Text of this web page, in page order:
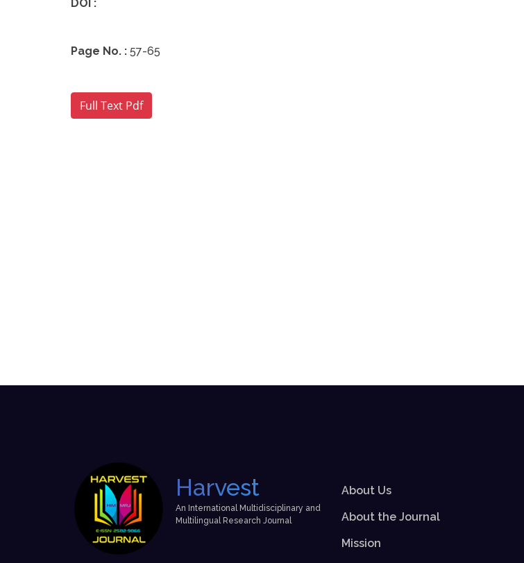
DOI :
Page No. : 57-65
Harvest
An International Multidisciplinary and
Multilingual Research Journal
About Us
About the Journal
Mission